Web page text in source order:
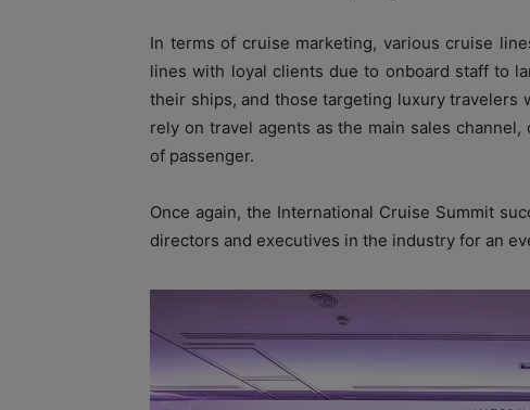
In terms of cruise marketing, various cruise
lines with loyal clients due to onboard staff to
their ships, and those targeting luxury travelers
rely on travel agents as the main sales
of passenger.
Once again, the International Cruise Summit
directors and executives in the industry for an